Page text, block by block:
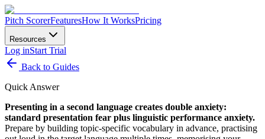
Pitch ScorerFeaturesHow It WorksPricing
Resources
Log inStart Trial
Back to Guides
Quick Answer
Presenting in a second language creates double anxiety:
standard presentation fear plus linguistic performance anxiety.
Prepare by building topic-specific vocabulary in advance, practising